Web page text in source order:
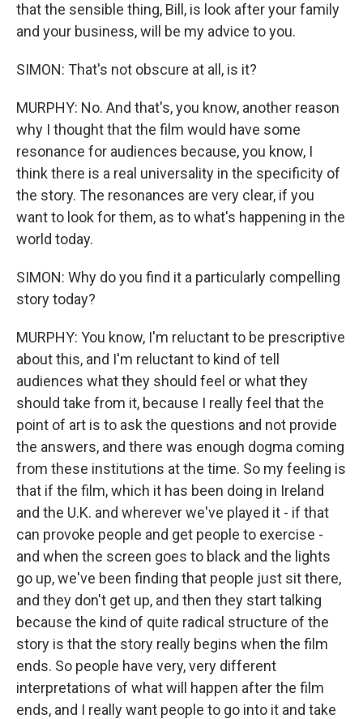
that the sensible thing, Bill, is look after your family
and your business, will be my advice to you.
SIMON: That's not obscure at all, is it?
MURPHY: No. And that's, you know, another reason
why I thought that the film would have some
resonance for audiences because, you know, I
think there is a real universality in the specificity of
the story. The resonances are very clear, if you
want to look for them, as to what's happening in the
world today.
SIMON: Why do you find it a particularly compelling
story today?
MURPHY: You know, I'm reluctant to be prescriptive
about this, and I'm reluctant to kind of tell
audiences what they should feel or what they
should take from it, because I really feel that the
point of art is to ask the questions and not provide
the answers, and there was enough dogma coming
from these institutions at the time. So my feeling is
that if the film, which it has been doing in Ireland
and the U.K. and wherever we've played it - if that
can provoke people and get people to exercise -
and when the screen goes to black and the lights
go up, we've been finding that people just sit there,
and they don't get up, and then they start talking
because the kind of quite radical structure of the
story is that the story really begins when the film
ends. So people have very, very different
interpretations of what will happen after the film
ends, and I really want people to go into it and take